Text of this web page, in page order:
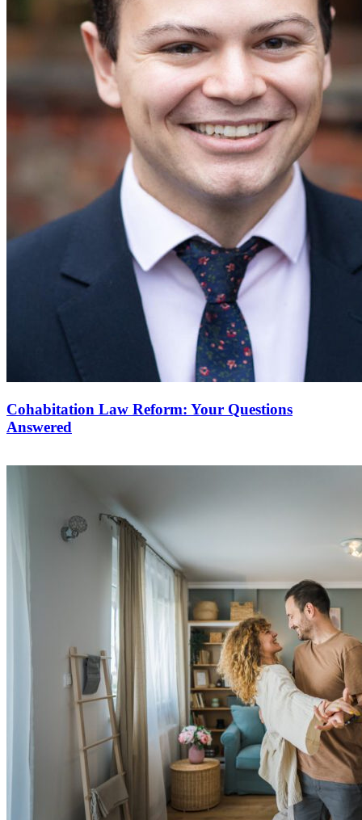
Cohabitation Law Reform: Your Questions
Answered